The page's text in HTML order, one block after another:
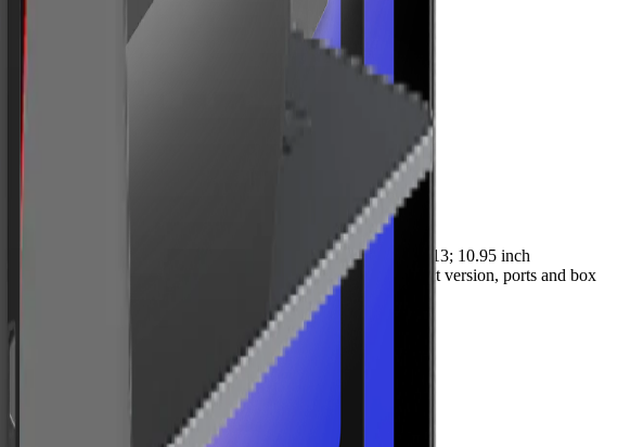
flexible checkout points. Key specifications include Android 13; 10.95 inch
Lonio setup with suitable peripherals. Check the SKU, exact version, ports and box